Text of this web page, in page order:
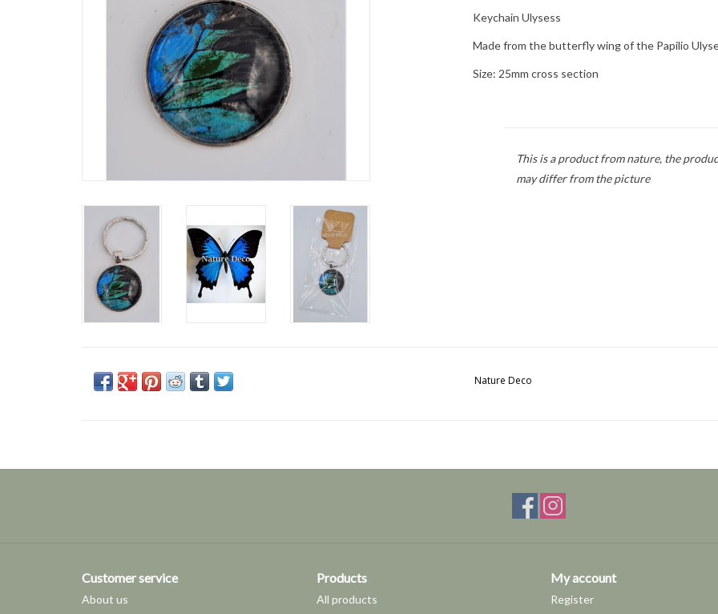
Keychain Ulysess
Made from the butterfly wing of the Papilio
Size: 25mm cross section
This is a product from nature, the
may differ from the picture
Nature Deco
Customer service
About us
Products
All products
My account
Register